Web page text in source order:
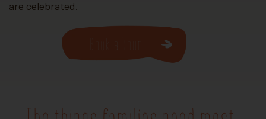
are celebrated.